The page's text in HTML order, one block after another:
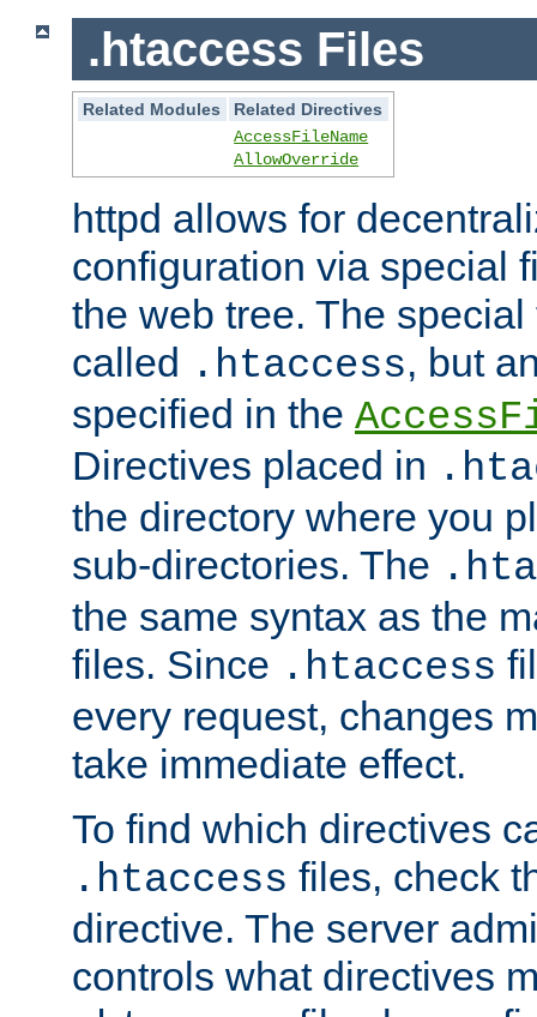
.htaccess Files
Related Modules
Related Directives
AccessFileName
AllowOverride
httpd allows for
configuration via special
the web tree. The
called .htaccess, but
specified in the
Directives placed in
the directory where you
sub-directories. The
the same syntax as the
files. Since .htaccess
every request, changes
take immediate effect.
To find which directives
.htaccess files, check
directive. The server
controls what directives